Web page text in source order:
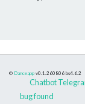
© Danceapp v0.1.260806 bs4.6.2
Chatbot
bug found